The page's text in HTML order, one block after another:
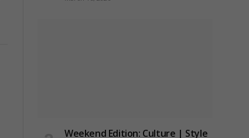
Weekend Edition: Culture | Style